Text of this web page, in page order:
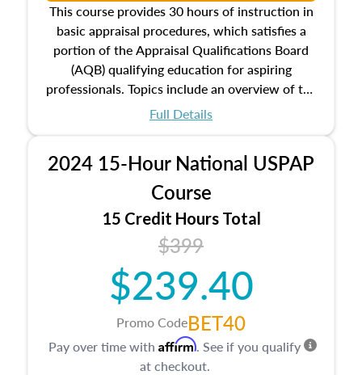
This course provides 30 hours of instruction in
basic appraisal procedures, which satisfies a
portion of the Appraisal Qualifications Board
(AQB) qualifying education for aspiring
professionals. Topics include an overview of the
appraisal process and approaches, math and
location and neighborhood characteristics,
architectural styles and construction types, as
well as land and site characteristics.
Additionally, this course will answer questions
about the cost, income, and sales comparison
approach alongside special and emerging
appraisal techniques.
Full Details
2024 15-Hour National USPAP
Course
15 Credit Hours Total
$399
$239.40
Promo CodeBET40
Pay over time with Affirm. See if you qualify
at checkout.